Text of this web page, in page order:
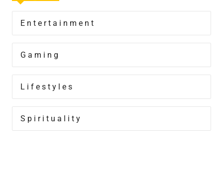
Entertainment
Gaming
Lifestyles
Spirituality